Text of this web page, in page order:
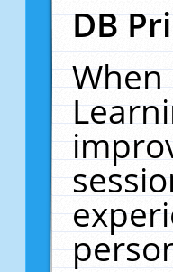
DB
When